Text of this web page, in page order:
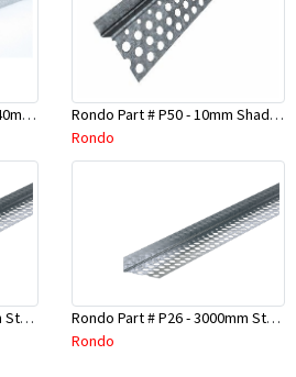
Rondo Part No 310 35mmx40mmx4800mm Ceiling Batten
Rondo Part # P50 - 10mm Shadow Line Stopping Angle - 3 Mtr
Rondo
Rondo Part # P27 - 3000mm Stopping Angles (16mmx16mmx3.0M)
Rondo Part # P26 - 3000mm Stopping Angles (13mmx13mmx3.0M)
Rondo